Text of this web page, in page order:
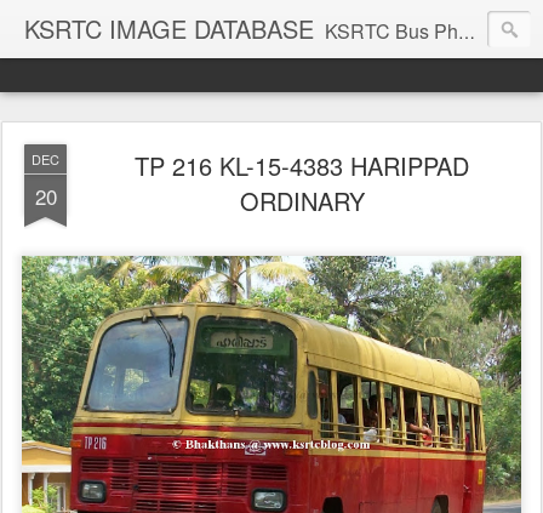
KSRTC IMAGE DATABASE KSRTC Bus Photos, KSRTC Image Gallery, Bus Search
DEC
20
TP 216 KL-15-4383 HARIPPAD
ORDINARY